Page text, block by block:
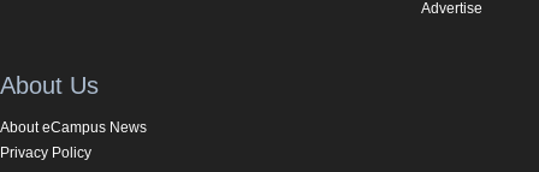
Advertise
About Us
About eCampus News
Privacy Policy